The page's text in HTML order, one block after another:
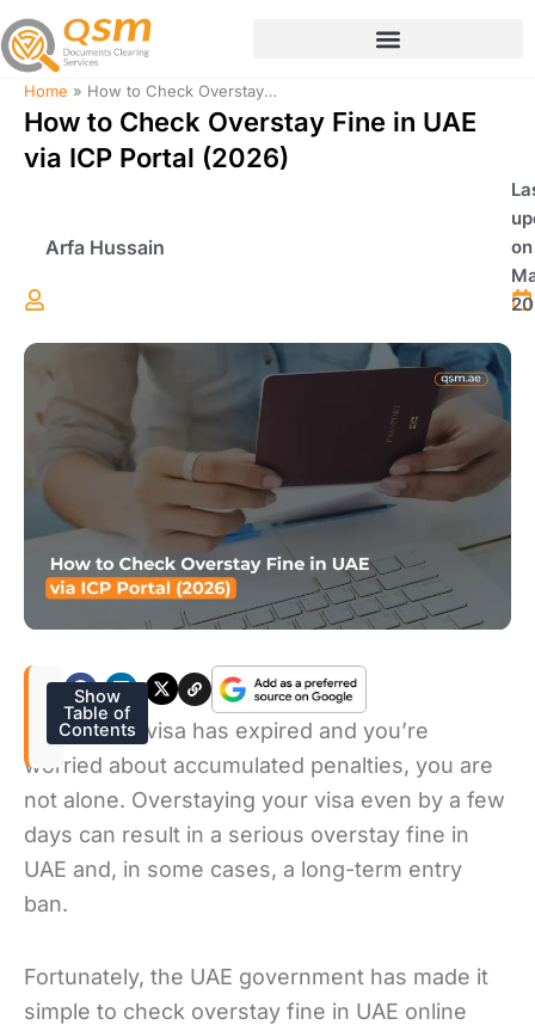
Skip
to
content
Home » How to Check Overstay Fine in UAE via ICP Portal (2026)
How to Check Overstay Fine in UAE
via ICP Portal (2026)
Arfa Hussain
on
If your UAE visa has expired and you’re
worried about accumulated penalties, you are
not alone. Overstaying your visa even by a few
days can result in a serious overstay fine in
UAE and, in some cases, a long-term entry
ban.
Fortunately, the UAE government has made it
simple to check overstay fine in UAE online
Show
Table of
Contents